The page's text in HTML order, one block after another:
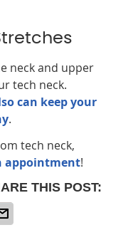
neck and upper
tech neck.
can keep your
.
tech neck,
appointment!
THIS POST: